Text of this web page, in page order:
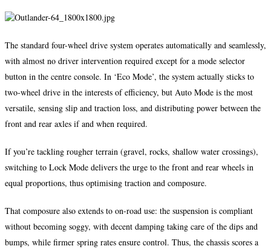
The standard four-wheel drive system operates automatically and seamlessly,
with almost no driver intervention required except for a mode selector
button in the centre console. In ‘Eco Mode’, the system actually sticks to
two-wheel drive in the interests of efficiency, but Auto Mode is the most
versatile, sensing slip and traction loss, and distributing power between the
front and rear axles if and when required.
If you’re tackling rougher terrain (gravel, rocks, shallow water crossings),
switching to Lock Mode delivers the urge to the front and rear wheels in
equal proportions, thus optimising traction and composure.
That composure also extends to on-road use: the suspension is compliant
without becoming soggy, with decent damping taking care of the dips and
bumps, while firmer spring rates ensure control. Thus, the chassis scores a